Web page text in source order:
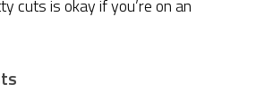
cuts is okay if you’re on an